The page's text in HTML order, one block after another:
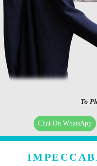
To
Chat On WhatsApp